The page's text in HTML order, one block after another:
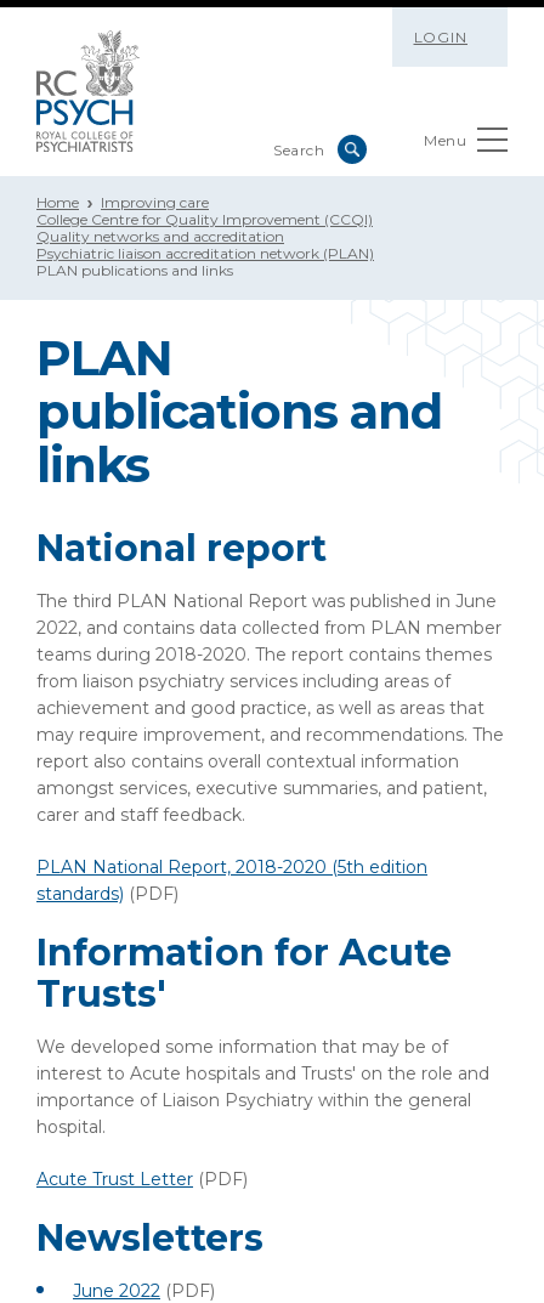
LOGIN
Menu
Home
Improving care
College Centre for Quality Improvement (CCQI)
Quality networks and accreditation
Psychiatric liaison accreditation network (PLAN)
PLAN publications and links
PLAN
publications and
links
National report
The third PLAN National Report was published in June
2022, and contains data collected from PLAN member
teams during 2018-2020. The report contains themes
from liaison psychiatry services including areas of
achievement and good practice, as well as areas that
may require improvement, and recommendations. The
report also contains overall contextual information
amongst services, executive summaries, and patient,
carer and staff feedback.
PLAN National Report, 2018-2020 (5th edition
standards) (PDF)
Information for Acute
Trusts'
We developed some information that may be of
interest to Acute hospitals and Trusts' on the role and
importance of Liaison Psychiatry within the general
hospital.
Acute Trust Letter (PDF)
Newsletters
June 2022 (PDF)